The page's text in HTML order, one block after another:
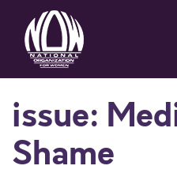
issue:
Shame